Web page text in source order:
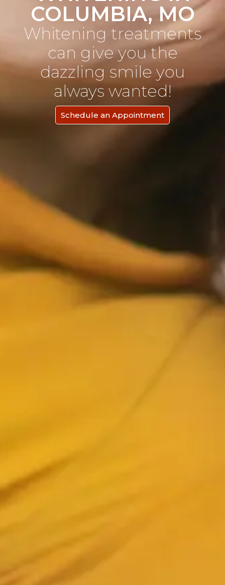
COLUMBIA, MO
Whitening treatments
can give you the
dazzling smile you
always wanted!
Schedule an Appointment